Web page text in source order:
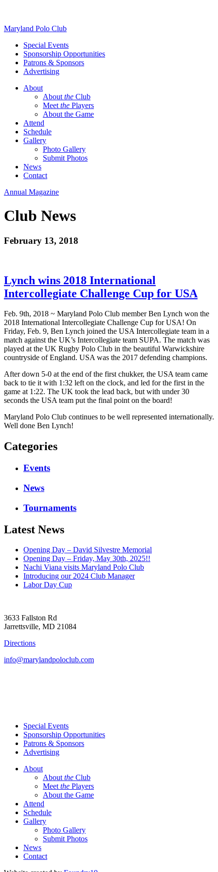
Skip
content
Maryland Polo Club
Special Events
Sponsorship Opportunities
Patrons & Sponsors
Advertising
About
About the Club
Meet the Players
About the Game
Attend
Schedule
Gallery
Photo Gallery
Submit Photos
News
Contact
Annual Magazine
Club News
February 13, 2018
Lynch wins 2018 International
Intercollegiate Challenge Cup for USA
Feb. 9th, 2018 ~ Maryland Polo Club member Ben Lynch won the
2018 International Intercollegiate Challenge Cup for USA! On
Friday, Feb. 9, Ben Lynch joined the USA Intercollegiate team in a
match against the UK’s Intercollegiate team SUPA. The match was
played at the UK Rugby Polo Club in the beautiful Warwickshire
countryside of England. USA was the 2017 defending champions.
After down 5-0 at the end of the first chukker, the USA team came
back to tie it with 1:32 left on the clock, and led for the first in the
game at 1:22. The UK took the lead back, but with under 30
seconds the USA team put the final point on the board!
Maryland Polo Club continues to be well represented internationally.
Well done Ben Lynch!
Categories
Events
News
Tournaments
Latest News
Opening Day – David Silvestre Memorial
Opening Day – Friday, May 30th, 2025!!
Nachi Viana visits Maryland Polo Club
Introducing our 2024 Club Manager
Labor Day Cup
3633 Fallston Rd
Jarrettsville, MD 21084
Directions
info@marylandpoloclub.com
Special Events
Sponsorship Opportunities
Patrons & Sponsors
Advertising
About
Aboutthe Club
Meetthe Players
About the Game
Attend
Schedule
Gallery
Photo Gallery
Submit Photos
News
Contact